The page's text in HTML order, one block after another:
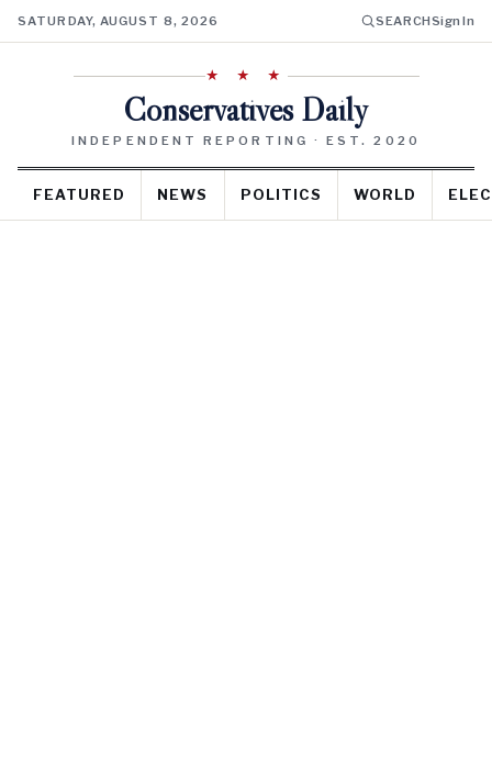
SATURDAY, AUGUST 8, 2026 SEARCHSign In
★ ★ ★
Conservatives Daily
INDEPENDENT REPORTING · EST. 2020
FEATURED NEWS POLITICS WORLD